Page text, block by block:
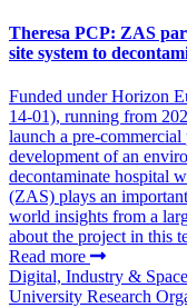
Theresa PCP: ZAS
site system to
Funded under Horizon
14-01), running from
launch a pre-commercial
development of an
decontaminate hospital
(ZAS) plays an
world insights from a
about the project in this
Read more
Digital, Industry & Space
University Research